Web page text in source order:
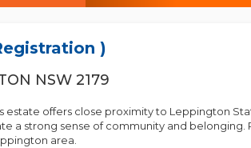
)
NSW 2179
estate offers close proximity to Leppington
a strong sense of community and belonging.
area.